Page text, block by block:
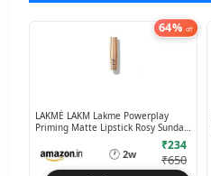
64% off
LAKMÉ LAKM Lakme Powerplay
Priming Matte Lipstick Rosy Sunday,
🕐 2w
₹234
₹650